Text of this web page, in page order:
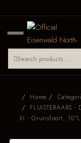
Home
FLUISTERAARS
III - Grunsfoort,